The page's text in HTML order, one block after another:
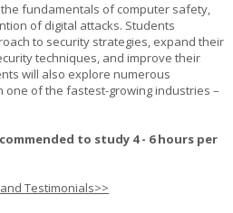
fundamentals of computer safety,
of digital attacks. Students
to security strategies, expand their
techniques, and improve their
will also explore numerous
of the fastest-growing industries –
to study 4 - 6 hours per
Testimonials>>